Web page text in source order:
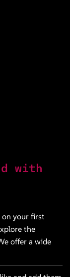
with
on your first
the
offer a wide